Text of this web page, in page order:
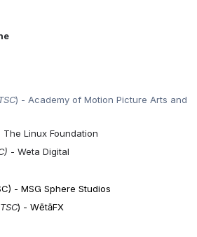
) - Academy of Motion Picture Arts and
The Linux Foundation
- Weta Digital
- MSG Sphere Studios
TSC) - WētāFX